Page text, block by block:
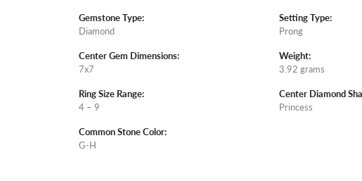
Gemstone Type:
Diamond
Center Gem Dimensions:
7x7
Ring Size Range:
4 – 9
Common Stone Color:
G-H
Setting Type:
Prong
Weight:
3.92 grams
Center Diamond
Princess